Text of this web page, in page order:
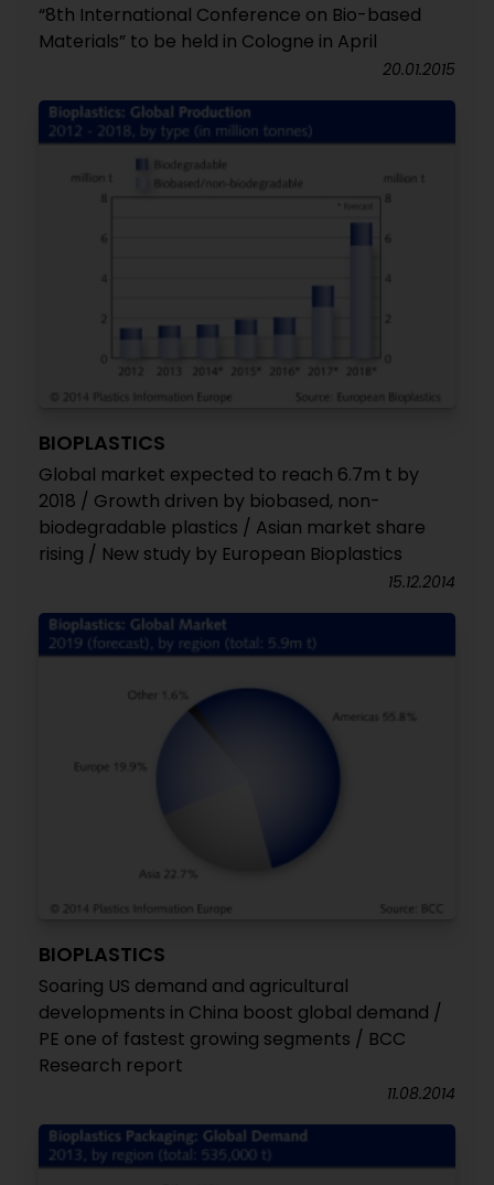
“8th International Conference on Bio-based
Materials” to be held in Cologne in April
20.01.2015
BIOPLASTICS
Global market expected to reach 6.7m t by
2018 / Growth driven by biobased, non-
biodegradable plastics / Asian market share
rising / New study by European Bioplastics
15.12.2014
BIOPLASTICS
Soaring US demand and agricultural
developments in China boost global demand /
PE one of fastest growing segments / BCC
Research report
11.08.2014